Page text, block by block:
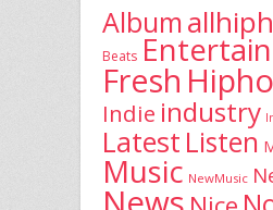
Album
Beats
Fresh
Indie industry
Latest Listen
Music NewMusic